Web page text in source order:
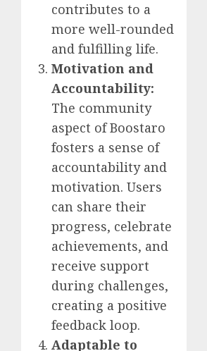
contributes to a
more well-rounded
and fulfilling life.
Motivation and
Accountability:
The community
aspect of Boostaro
fosters a sense of
accountability and
motivation. Users
can share their
progress, celebrate
achievements, and
receive support
during challenges,
creating a positive
feedback loop.
Adaptable to